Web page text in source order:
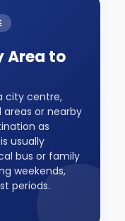
Area to
city centre,
areas or nearby
as
usually
bus or family
weekends,
periods.